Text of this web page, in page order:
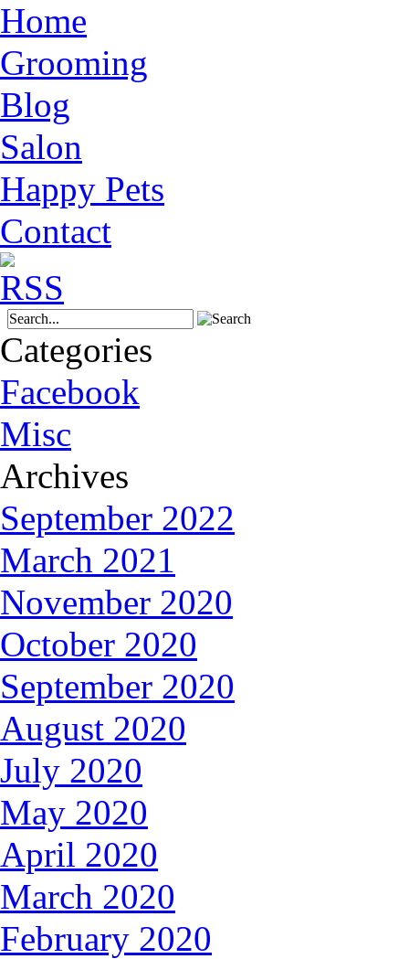
Home
Grooming
Blog
Salon
Happy Pets
Contact
Categories
Facebook
Misc
Archives
September 2022
March 2021
November 2020
October 2020
September 2020
August 2020
July 2020
May 2020
April 2020
March 2020
February 2020